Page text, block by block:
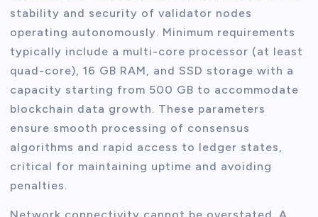
stability and security of validator nodes
operating autonomously. Minimum requirements
typically include a multi-core processor (at least
quad-core), 16 GB RAM, and SSD storage with a
capacity starting from 500 GB to accommodate
blockchain data growth. These parameters
ensure smooth processing of consensus
algorithms and rapid access to ledger states,
critical for maintaining uptime and avoiding
penalties.